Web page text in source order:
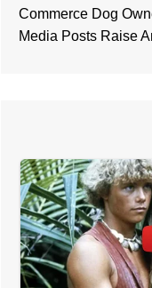
Commerce Dog
Media Posts Raise